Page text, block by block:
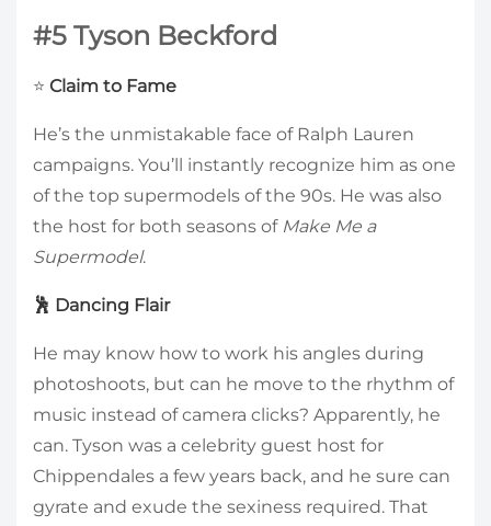
#5 Tyson Beckford
⭐ Claim to Fame
He’s the unmistakable face of Ralph Lauren
campaigns. You’ll instantly recognize him as one
of the top supermodels of the 90s. He was also
the host for both seasons of Make Me a
Supermodel.
🕺 Dancing Flair
He may know how to work his angles during
photoshoots, but can he move to the rhythm of
music instead of camera clicks? Apparently, he
can. Tyson was a celebrity guest host for
Chippendales a few years back, and he sure can
gyrate and exude the sexiness required. That